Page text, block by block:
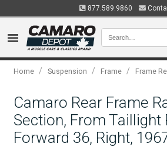
877.589.9860
Home / Suspension / Frame / Frame
Camaro Rear Frame
Section, From Taillight
Forward 36, Right,